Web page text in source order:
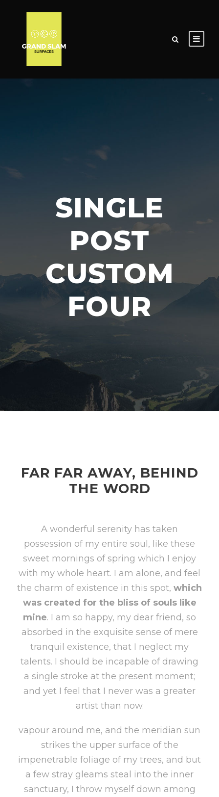
SINGLE
POST
CUSTOM
FOUR
FAR FAR AWAY, BEHIND
THE WORD
A wonderful serenity has taken
possession of my entire soul, like these
sweet mornings of spring which I enjoy
with my whole heart. I am alone, and feel
the charm of existence in this spot, which
was created for the bliss of souls like
mine. I am so happy, my dear friend, so
absorbed in the exquisite sense of mere
tranquil existence, that I neglect my
talents. I should be incapable of drawing
a single stroke at the present moment;
and yet I feel that I never was a greater
artist than now.
vapour around me, and the meridian sun
strikes the upper surface of the
impenetrable foliage of my trees, and but
a few stray gleams steal into the inner
sanctuary, I throw myself down among